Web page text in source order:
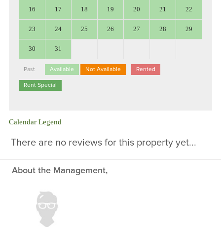
16 17 18 19 20 21 22
23 24 25 26 27 28 29
30 31
Past Available Not Available Rented
Rent Special
Calendar Legend
There are no reviews for this property yet...
About the Management,